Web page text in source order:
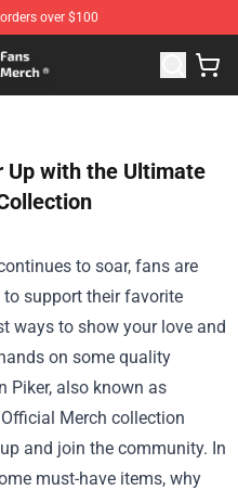
over $100
Shop
Up with the Ultimate
to soar, fans are
support their favorite
ways to show your love and
on some quality
Piker, also known as
Merch collection
and join the community. In
must-have items, why